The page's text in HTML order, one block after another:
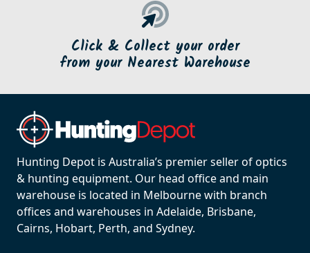
Click & Collect your order
from your Nearest Warehouse
Hunting Depot is Australia’s premier seller of optics
& hunting equipment. Our head office and main
warehouse is located in Melbourne with branch
offices and warehouses in Adelaide, Brisbane,
Cairns, Hobart, Perth, and Sydney.